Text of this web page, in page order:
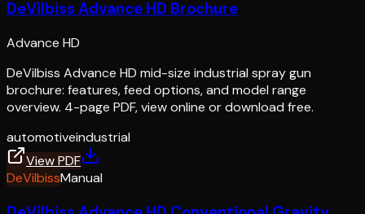
DeVilbiss Advance HD Brochure
Advance HD
DeVilbiss Advance HD mid-size industrial spray gun
brochure: features, feed options, and model range
overview. 4-page PDF, view online or download free.
automotiveindustrial
View PDF
DeVilbissManual